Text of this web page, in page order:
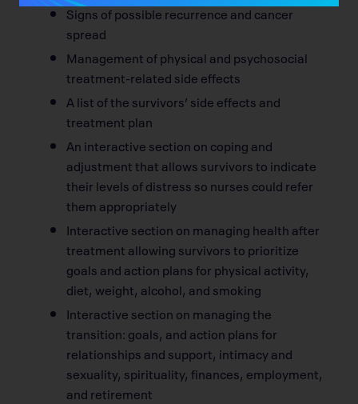
Signs of possible recurrence and cancer
spread
Management of physical and psychosocial
treatment-related side effects
A list of the survivors’ side effects and
treatment plan
An interactive section on coping and
adjustment that allows survivors to indicate
their levels of distress so nurses could refer
them appropriately
Interactive section on managing health after
treatment allowing survivors to prioritize
goals and action plans for physical activity,
diet, weight, alcohol, and smoking
Interactive section on managing the
transition: goals, and action plans for
relationships and support, intimacy and
sexuality, spirituality, finances, employment,
and retirement